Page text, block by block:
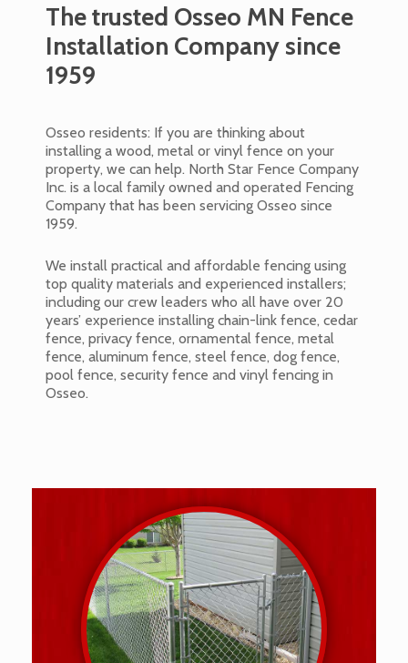
The trusted Osseo MN Fence
Installation Company since
1959
Osseo residents: If you are thinking about
installing a wood, metal or vinyl fence on your
property, we can help. North Star Fence Company
Inc. is a local family owned and operated Fencing
Company that has been servicing Osseo since
1959.
We install practical and affordable fencing using
top quality materials and experienced installers;
including our crew leaders who all have over 20
years’ experience installing chain-link fence, cedar
fence, privacy fence, ornamental fence, metal
fence, aluminum fence, steel fence, dog fence,
pool fence, security fence and vinyl fencing in
Osseo.